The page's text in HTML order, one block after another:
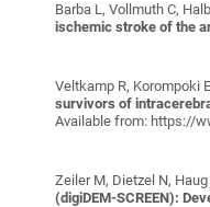
Barba L, Vollmuth C,
ischemic stroke of the
Veltkamp R, Korompoki
survivors of
Available from: https://
Zeiler M, Dietzel N,
(digiDEM-SCREEN):